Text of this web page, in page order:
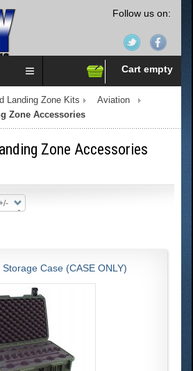
Follow us on:
Cart empty
Landing Zone Kits
Aviation
Zone Accessories
Zone Accessories
Case (CASE ONLY)